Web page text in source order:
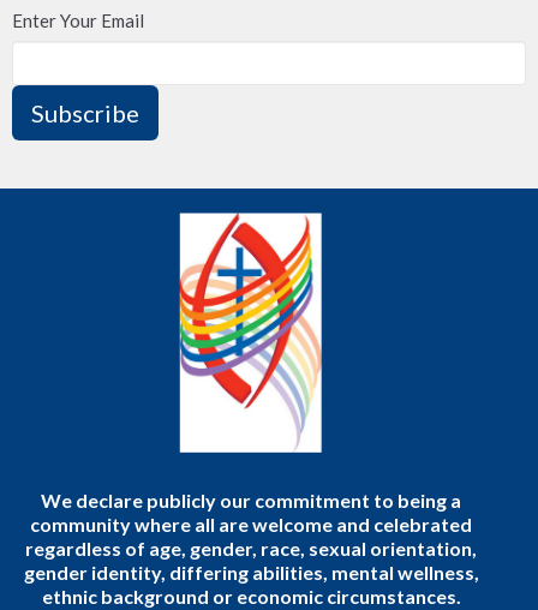
Enter Your Email
Subscribe
We declare publicly our commitment to being a
community where all are welcome and celebrated
regardless of age, gender, race, sexual orientation,
gender identity, differing abilities, mental wellness,
ethnic background or economic circumstances.